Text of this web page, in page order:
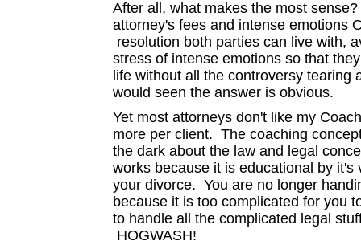
After all, what makes the most
attorney's fees and intense emotions
resolution both parties can live with,
stress of intense emotions so that
life without all the controversy
would seen the answer is obvious.
Yet most attorneys don't like my
more per client. The coaching
the dark about the law and legal
works because it is educational by
your divorce. You are no longer
because it is too complicated for you
to handle all the complicated legal
HOGWASH!